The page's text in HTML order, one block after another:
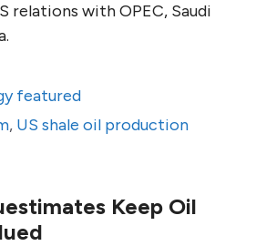
relations with OPEC, Saudi
featured
, US shale oil production
Keep Oil